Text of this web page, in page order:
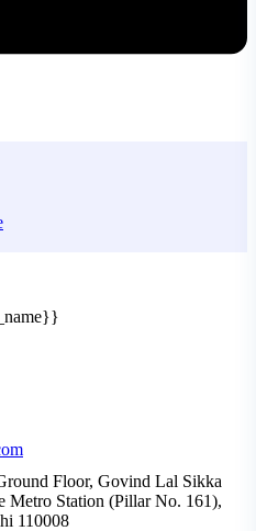
Floor, Govind Lal Sikka
Metro Station (Pillar No. 161),
110008